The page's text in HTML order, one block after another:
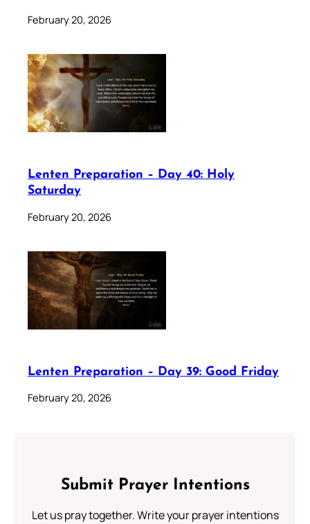
February 20, 2026
Lenten Preparation – Day 40: Holy
Saturday
February 20, 2026
Lenten Preparation – Day 39: Good Friday
February 20, 2026
Submit Prayer Intentions
Let us pray together. Write your prayer intentions